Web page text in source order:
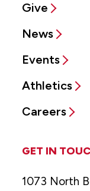
Give
News
Events
Athletics
Careers
GET IN
1073 North